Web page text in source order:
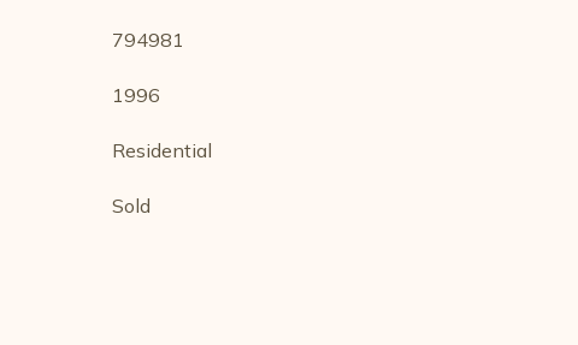
794981
1996
Residential
Sold